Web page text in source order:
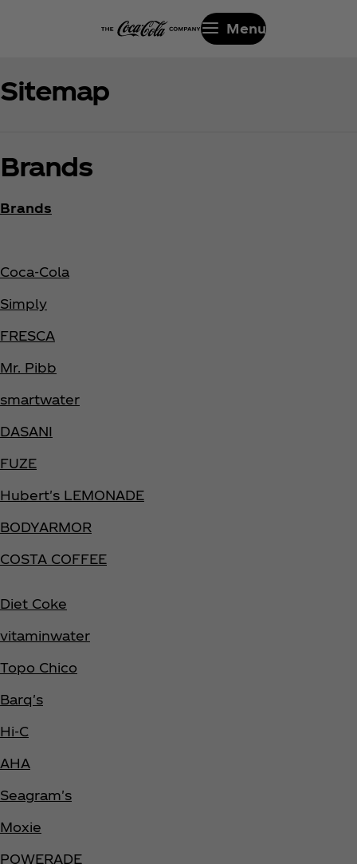
Menu
Sitemap
Brands
Brands
Coca‑Cola
Simply
FRESCA
Mr. Pibb
smartwater
DASANI
FUZE
Hubert's LEMONADE
BODYARMOR
COSTA COFFEE
Diet Coke
vitaminwater
Topo Chico
Barq's
Hi-C
AHA
Seagram's
Moxie
POWERADE